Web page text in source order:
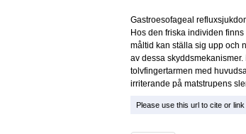
Gastroesofageal
Hos den friska individen
måltid kan ställa sig upp och
av dessa
tolvfingertarmen med
irriterande på matstrupens
Please use this url to cite or